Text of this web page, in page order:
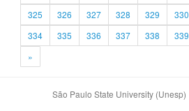
325
326 327 328 329 330
334
335 336 337 338 339
»
São Paulo State University (Unesp)